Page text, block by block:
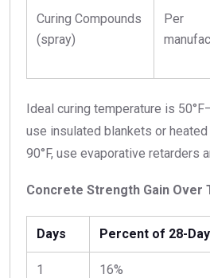
Curing Compounds
(spray)
Per
Ideal curing temperature is
use insulated blankets or
90°F, use evaporative retarders
Concrete Strength Gain Over
Days Percent of 28-
1 16%